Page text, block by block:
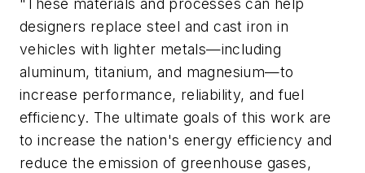
"These materials and processes can help
designers replace steel and cast iron in
vehicles with lighter metals—including
aluminum, titanium, and magnesium—to
increase performance, reliability, and fuel
efficiency. The ultimate goals of this work are
to increase the nation's energy efficiency and
reduce the emission of greenhouse gases,